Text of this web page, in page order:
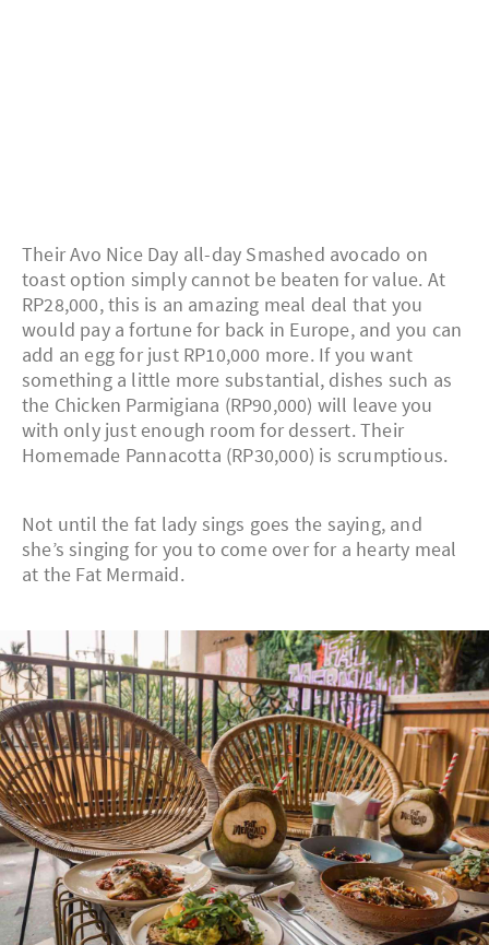
Their Avo Nice Day all-day Smashed avocado on
toast option simply cannot be beaten for value. At
RP28,000, this is an amazing meal deal that you
would pay a fortune for back in Europe, and you can
add an egg for just RP10,000 more. If you want
something a little more substantial, dishes such as
the Chicken Parmigiana (RP90,000) will leave you
with only just enough room for dessert. Their
Homemade Pannacotta (RP30,000) is scrumptious.
Not until the fat lady sings goes the saying, and
she’s singing for you to come over for a hearty meal
at the Fat Mermaid.